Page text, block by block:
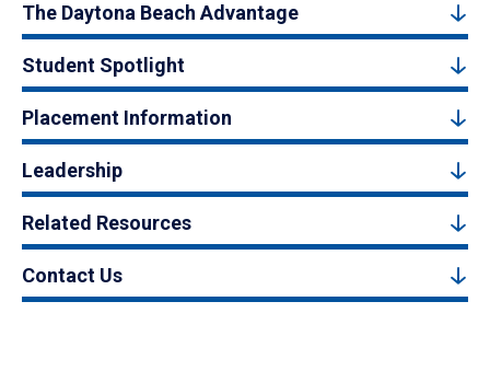
The Daytona Beach Advantage
Student Spotlight
Placement Information
Leadership
Related Resources
Contact Us